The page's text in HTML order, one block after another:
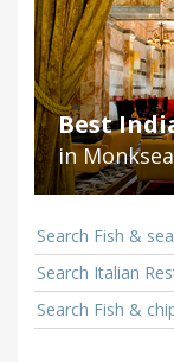
Best
in
Search Fish &
Search Italian
Search Fish &